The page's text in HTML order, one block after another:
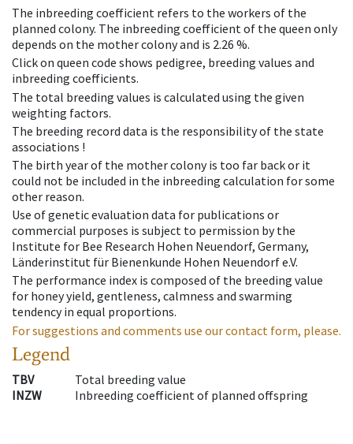
The inbreeding coefficient refers to the workers of the
planned colony. The inbreeding coefficient of the queen only
depends on the mother colony and is 2.26 %.
Click on queen code shows pedigree, breeding values and
inbreeding coefficients.
The total breeding values is calculated using the given
weighting factors.
The breeding record data is the responsibility of the state
associations !
The birth year of the mother colony is too far back or it
could not be included in the inbreeding calculation for some
other reason.
Use of genetic evaluation data for publications or
commercial purposes is subject to permission by the
Institute for Bee Research Hohen Neuendorf, Germany,
Länderinstitut für Bienenkunde Hohen Neuendorf e.V.
The performance index is composed of the breeding value
for honey yield, gentleness, calmness and swarming
tendency in equal proportions.
For suggestions and comments use our contact form, please.
Legend
TBV
Total breeding value
INZW
Inbreeding coefficient of planned offspring